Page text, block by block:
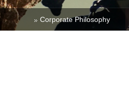
Corporate Philosophy